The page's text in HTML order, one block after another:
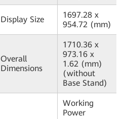
Display Size
1697.28 x
954.72 (mm)
Overall
Dimensions
1710.36 x
973.16 x
1.62 (mm)
(without
Base Stand)
Working
Power